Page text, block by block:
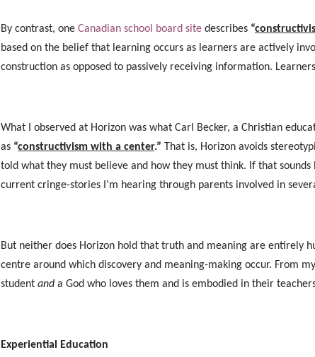
By contrast, one Canadian school board sitedescribes “
based on the belief that learning occurs as learners are actively
construction as opposed to passively receiving information.
What I observed at Horizon was what Carl Becker, a Christian
as “constructivism with a center.” That is, Horizon avoids
told what they must believe and how they must think. If that sounds
current cringe-stories I’m hearing through parents involved in
But neither does Horizon hold that truth and meaning are entirely
centre around which discovery and meaning-making occur. From
student anda God who loves them and is embodied in their
Experiential Education